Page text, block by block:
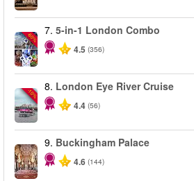
-60%
7. 5-in-1 London Combo
4.5 (356)
-10%
8. London Eye River Cruise
4.4 (56)
9. Buckingham Palace
4.6 (144)